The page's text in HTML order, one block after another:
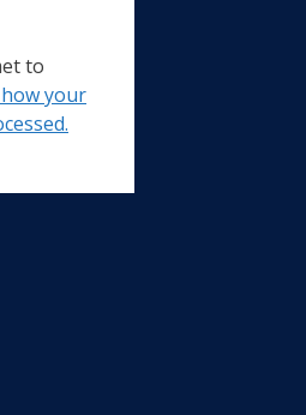
to
your